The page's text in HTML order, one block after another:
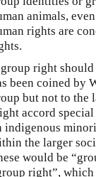
animals,
rights are
right
been coined by
but not to the
accord
indigenous
the larger
would be
right”,